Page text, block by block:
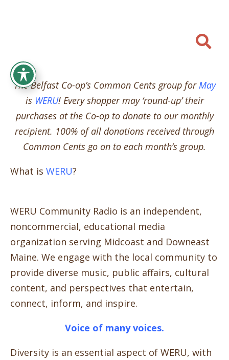

The Belfast Co-op’s Common Cents group forMay
is WERU! Every shopper may ‘round-up’ their
purchases at the Co-op to donate to our monthly
recipient. 100% of all donations received through
Common Cents go on to each month’s group.
What is WERU?
WERU Community Radio is an independent,
noncommercial, educational media
organization serving Midcoast and Downeast
Maine. We engage with the local community to
provide diverse music, public affairs, cultural
content, and perspectives that entertain,
connect, inform, and inspire.
Voice of many voices.
Diversity is an essential aspect of WERU, with